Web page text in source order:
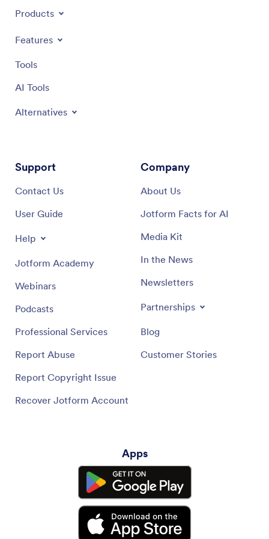
Products
Features
Tools
AI Tools
Alternatives
Support
Contact Us
User Guide
Help
Jotform Academy
Webinars
Podcasts
Professional Services
Report Abuse
Report Copyright Issue
Recover Jotform Account
Company
About Us
Jotform Facts for AI
Media Kit
In the News
Newsletters
Partnerships
Blog
Customer Stories
Apps